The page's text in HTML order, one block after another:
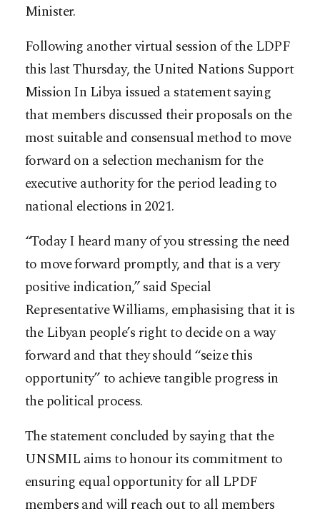
Minister.
Following another virtual session of the LDPF
this last Thursday, the United Nations Support
Mission In Libya issued a statement saying
that members discussed their proposals on the
most suitable and consensual method to move
forward on a selection mechanism for the
executive authority for the period leading to
national elections in 2021.
“Today I heard many of you stressing the need
to move forward promptly, and that is a very
positive indication,” said Special
Representative Williams, emphasising that it is
the Libyan people’s right to decide on a way
forward and that they should “seize this
opportunity” to achieve tangible progress in
the political process.
The statement concluded by saying that the
UNSMIL aims to honour its commitment to
ensuring equal opportunity for all LPDF
members and will reach out to all members